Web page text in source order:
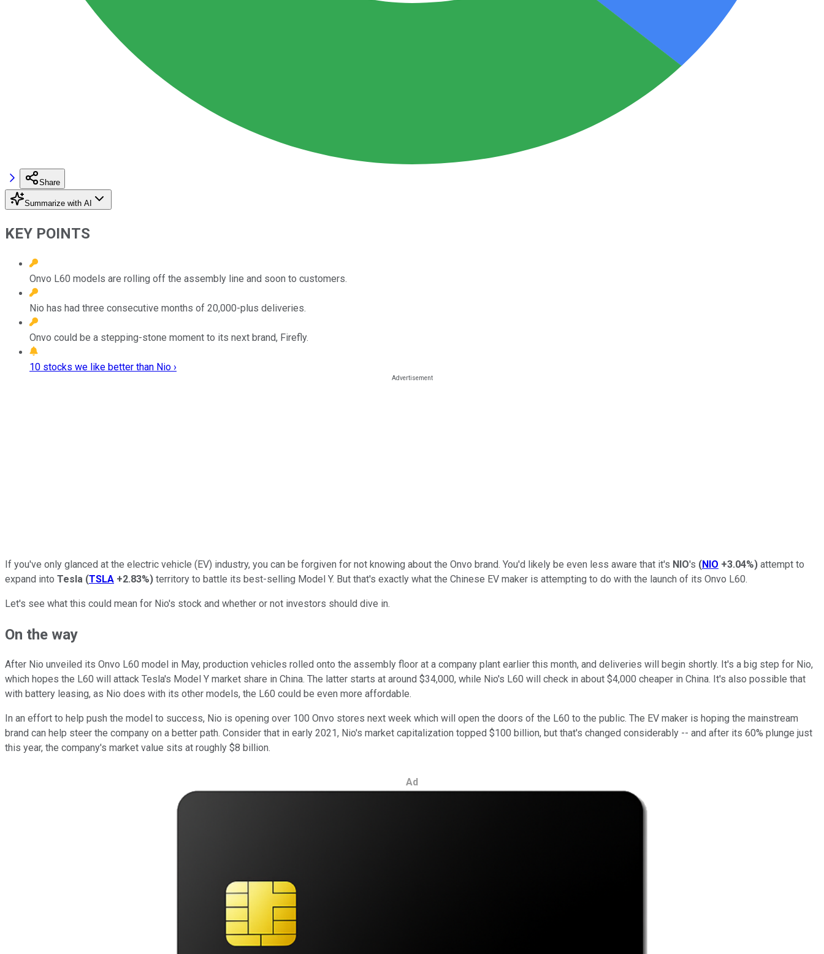
Share
Summarize with AI
KEY POINTS
Onvo L60 models are rolling off the assembly line and soon to customers.
Nio has had three consecutive months of 20,000-plus deliveries.
Onvo could be a stepping-stone moment to its next brand, Firefly.
10 stocks we like better than Nio ›
If you've only glanced at the electric vehicle (EV) industry, you can be forgiven for not knowing about the Onvo brand. You'd likely be even less aware that it's NIO's (NIO +3.04%) attempt to
expand into Tesla (TSLA +2.83%) territory to battle its best-selling Model Y. But that's exactly what the Chinese EV maker is attempting to do with the launch of its Onvo L60.
Let's see what this could mean for Nio's stock and whether or not investors should dive in.
On the way
After Nio unveiled its Onvo L60 model in May, production vehicles rolled onto the assembly floor at a company plant earlier this month, and deliveries will begin shortly. It's a big step for Nio,
which hopes the L60 will attack Tesla's Model Y market share in China. The latter starts at around $34,000, while Nio's L60 will check in about $4,000 cheaper in China. It's also possible that
with battery leasing, as Nio does with its other models, the L60 could be even more affordable.
In an effort to help push the model to success, Nio is opening over 100 Onvo stores next week which will open the doors of the L60 to the public. The EV maker is hoping the mainstream
brand can help steer the company on a better path. Consider that in early 2021, Nio's market capitalization topped $100 billion, but that's changed considerably -- and after its 60% plunge just
this year, the company's market value sits at roughly $8 billion.
Ad